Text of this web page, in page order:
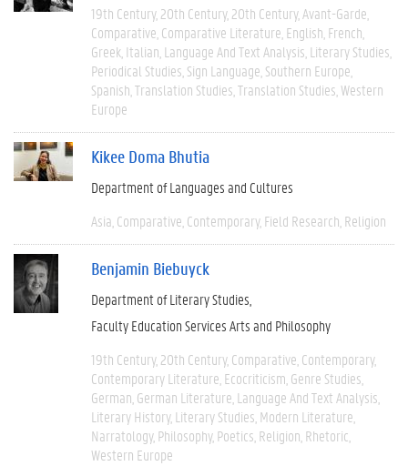
19th Century 20th Century 20th Century Avant-Garde
Comparative Comparative Literature English French
Greek Italian Language And Text Analysis Literary Studies
Periodical Studies Sign Language Southern Europe
Spanish Translation Studies Translation Studies Western
Europe
Kikee Doma Bhutia
Department of Languages and Cultures
Asia Comparative Contemporary Field Research Religion
Benjamin Biebuyck
Department of Literary Studies
Faculty Education Services Arts and Philosophy
19th Century 20th Century Comparative Contemporary
Contemporary Literature Ecocriticism Genre Studies
German German Literature Language And Text Analysis
Literary History Literary Studies Modern Literature
Narratology Philosophy Poetics Religion Rhetoric
Western Europe